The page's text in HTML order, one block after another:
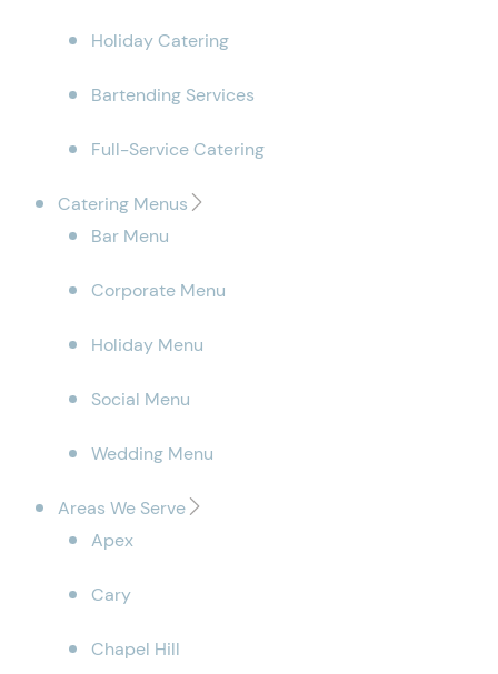
Holiday Catering
Bartending Services
Full-Service Catering
Catering Menus
Bar Menu
Corporate Menu
Holiday Menu
Social Menu
Wedding Menu
Areas We Serve
Apex
Cary
Chapel Hill